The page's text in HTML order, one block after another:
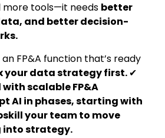
more tools—it needs better
and better decision-
FP&A function that’s ready
your data strategy first. ✔
scalable FP&A
AI in phases, starting with
your team to move
into strategy.